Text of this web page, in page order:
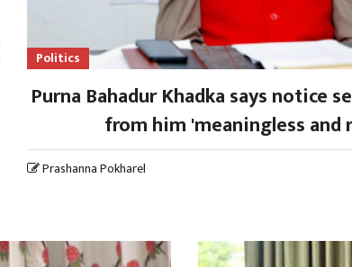
Politics
Purna Bahadur Khadka says notice
from him 'meaningless and
Prashanna Pokharel